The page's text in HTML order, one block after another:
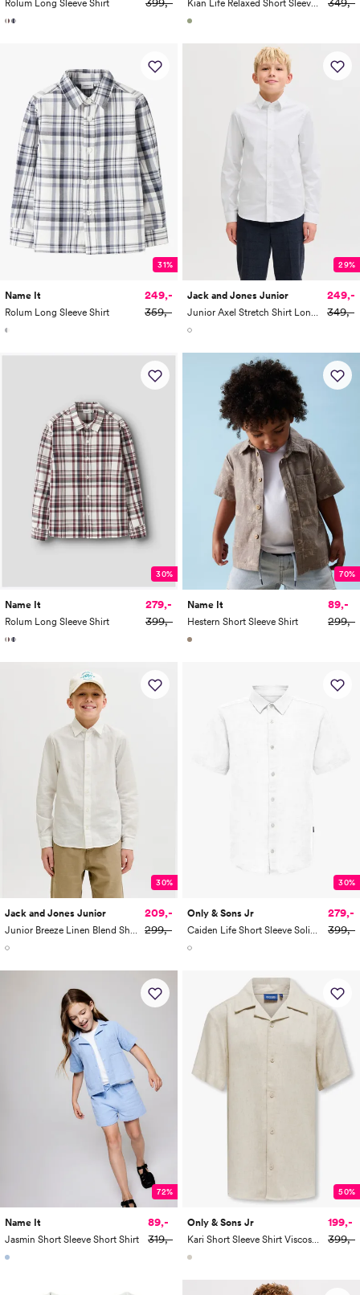
Rolum Long Sleeve Shirt 399,- Kian Life Relaxed Short Sleeve Striped Polo Junior 349,-
31%
Name It
Rolum Long Sleeve Shirt
249,-
359,-
29%
Jack and Jones Junior
Junior Axel Stretch Shirt Long Sleeve
249,-
349,-
30%
Name It
Rolum Long Sleeve Shirt
279,-
399,-
70%
Name It
Hestern Short Sleeve Shirt
89,-
299,-
30%
Jack and Jones Junior
Junior Breeze Linen Blend Shirt Long Sleeve
209,-
299,-
30%
Only & Sons Jr
Caiden Life Short Sleeve Solid Linen Shirt Woven
279,-
399,-
72%
Name It
Jasmin Short Sleeve Short Shirt
89,-
319,-
50%
Only & Sons Jr
Kari Short Sleeve Shirt Viscose Linen 0075 Resort
199,-
399,-